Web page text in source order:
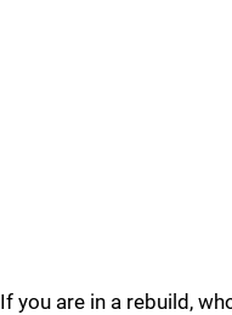
If you are in a rebuild,